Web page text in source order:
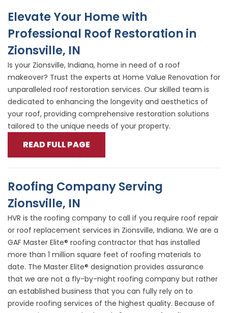
Elevate Your Home with
Professional Roof Restoration in
Zionsville, IN
Is your Zionsville, Indiana, home in need of a roof
makeover? Trust the experts at Home Value Renovation for
unparalleled roof restoration services. Our skilled team is
dedicated to enhancing the longevity and aesthetics of
your roof, providing comprehensive restoration solutions
tailored to the unique needs of your property.
READ FULL PAGE
Roofing Company Serving
Zionsville, IN
HVR is the roofing company to call if you require roof repair
or roof replacement services in Zionsville, Indiana. We are a
GAF Master Elite® roofing contractor that has installed
more than 1 million square feet of roofing materials to
date. The Master Elite® designation provides assurance
that we are not a fly-by-night roofing company but rather
an established business that you can fully rely on to
provide roofing services of the highest quality. Because of